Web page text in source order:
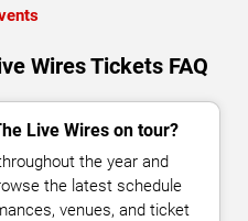
Wires Tickets FAQ
Live Wires on tour?
the year and
the latest schedule
venues, and ticket